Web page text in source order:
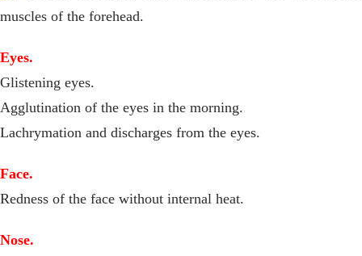
muscles of the forehead.
Eyes.
Glistening eyes.
Agglutination of the eyes in the morning.
Lachrymation and discharges from the eyes.
Face.
Redness of the face without internal heat.
Nose.